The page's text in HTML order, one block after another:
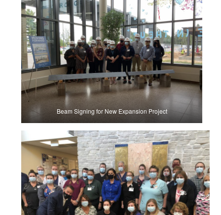
Beam Signing for New Expansion Project